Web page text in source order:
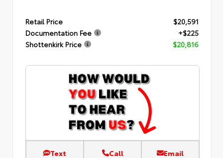
Retail Price
$20,591
Documentation Fee
+$225
Shottenkirk Price
$20,816
Text Call Email